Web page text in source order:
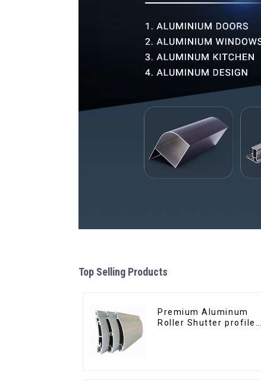
Top Selling Products
Premium Aluminum
Roller Shutter profile